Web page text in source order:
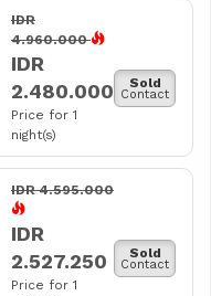
IDR
4.960.000
IDR
2.480.000
Price for 1
night(s)
Sold
Contact
IDR 4.595.000
IDR
2.527.250
Price for 1
Sold
Contact